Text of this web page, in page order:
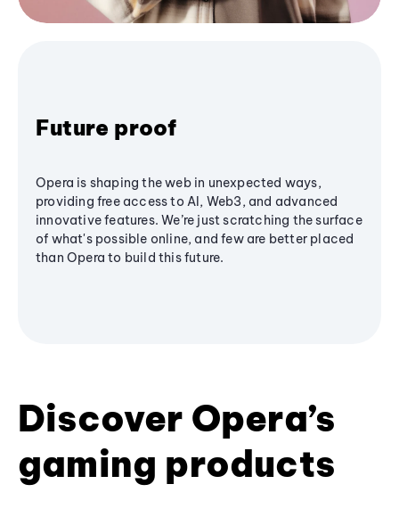
Future proof
Opera is shaping the web in unexpected ways,
providing free access to AI, Web3, and advanced
innovative features. We’re just scratching the surface
of what's possible online, and few are better placed
than Opera to build this future.
Discover Opera’s
gaming products